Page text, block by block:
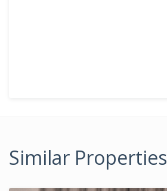
Similar Properties